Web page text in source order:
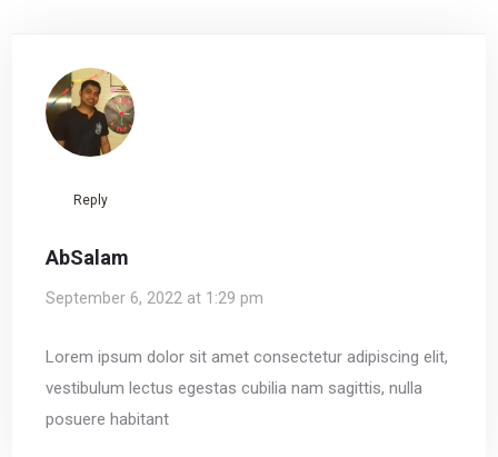
Reply
AbSalam
September 6, 2022 at 1:29 pm
Lorem ipsum dolor sit amet consectetur adipiscing elit,
vestibulum lectus egestas cubilia nam sagittis, nulla
posuere habitant